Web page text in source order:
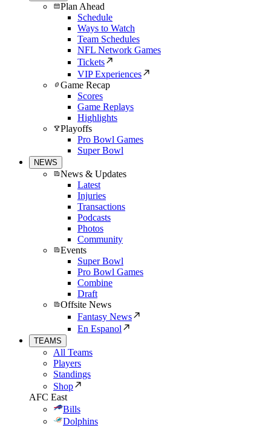
Plan Ahead
Schedule
Ways to Watch
Team Schedules
NFL Network Games
Tickets
VIP Experiences
Game Recap
Scores
Game Replays
Highlights
Playoffs
Pro Bowl Games
Super Bowl
NEWS
News & Updates
Latest
Injuries
Transactions
Podcasts
Photos
Community
Events
Super Bowl
Pro Bowl Games
Combine
Draft
Offsite News
Fantasy News
En Espanol
TEAMS
All Teams
Players
Standings
Shop
AFC East
Bills
Dolphins